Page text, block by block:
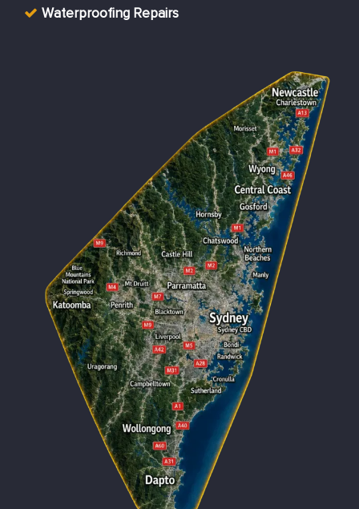
Waterproofing Repairs